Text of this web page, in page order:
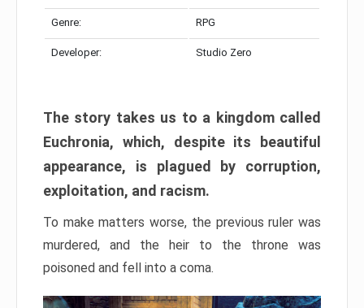
Genre: RPG
Developer: Studio Zero
The story takes us to a kingdom called
Euchronia, which, despite its beautiful
appearance, is plagued by corruption,
exploitation, and racism.
To make matters worse, the previous ruler was
murdered, and the heir to the throne was
poisoned and fell into a coma.